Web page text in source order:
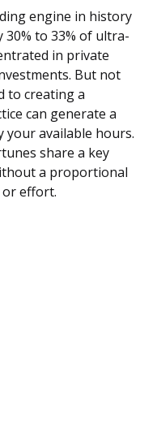
engine in history
30% to 33% of ultra-
in private
But not
to creating a
can generate a
your available hours.
share a key
a proportional
or effort.